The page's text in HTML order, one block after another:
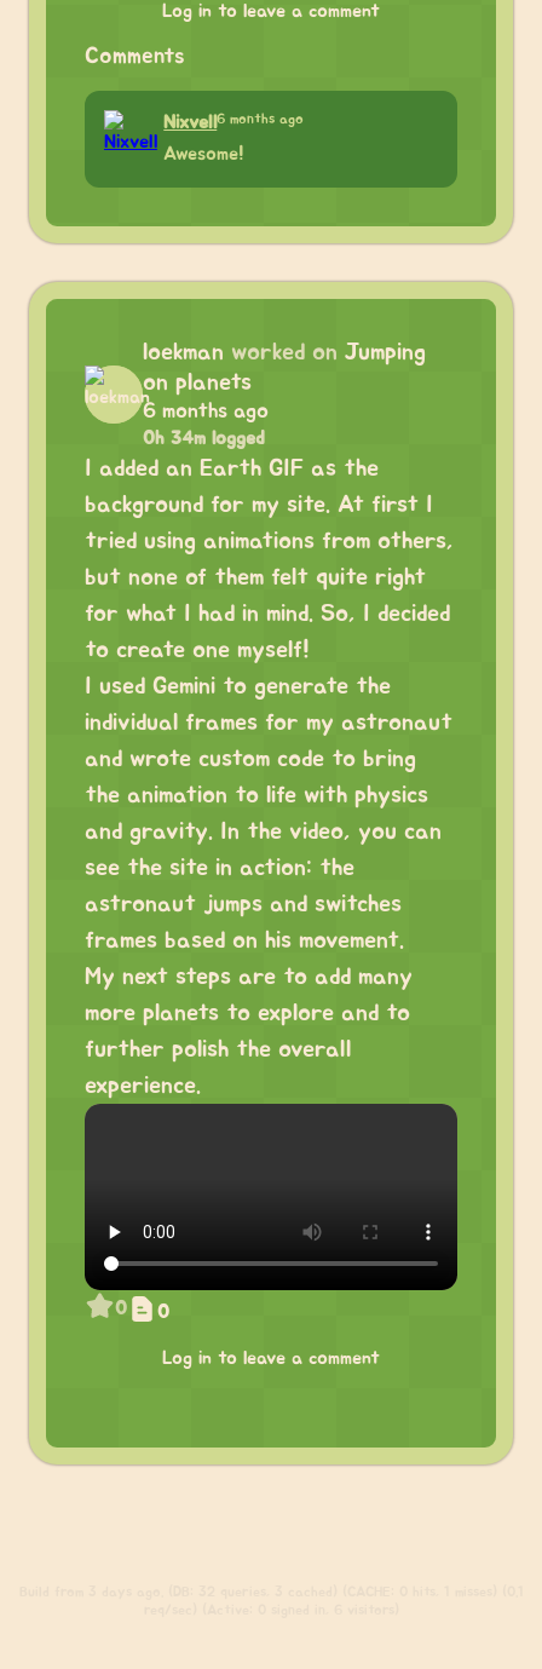
Log in to leave a comment
Comments
Nixvell6 months ago
Awesome!
loekman worked on Jumping
on planets
6 months ago
0h 34m logged
I added an Earth GIF as the
background for my site. At first I
tried using animations from others,
but none of them felt quite right
for what I had in mind. So, I decided
to create one myself!
I used Gemini to generate the
individual frames for my astronaut
and wrote custom code to bring
the animation to life with physics
and gravity. In the video, you can
see the site in action: the
astronaut jumps and switches
frames based on his movement.
My next steps are to add many
more planets to explore and to
further polish the overall
experience.
0 0
Log in to leave a comment